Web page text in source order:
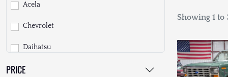
Acela
Chevrolet
Daihatsu
Dodge
PRICE
Showing 1 to